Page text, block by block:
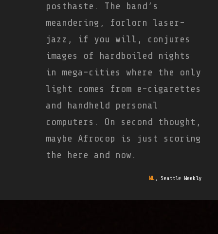
posthaste. The band’s
meandering, forlorn laser-
jazz, if you will, conjures
images of hardboiled nights
in mega-cities where the only
light comes from e-cigarettes
and handheld personal
computers. On second thought,
maybe Afrocop is just scoring
the here and now.
WL , Seattle Weekly